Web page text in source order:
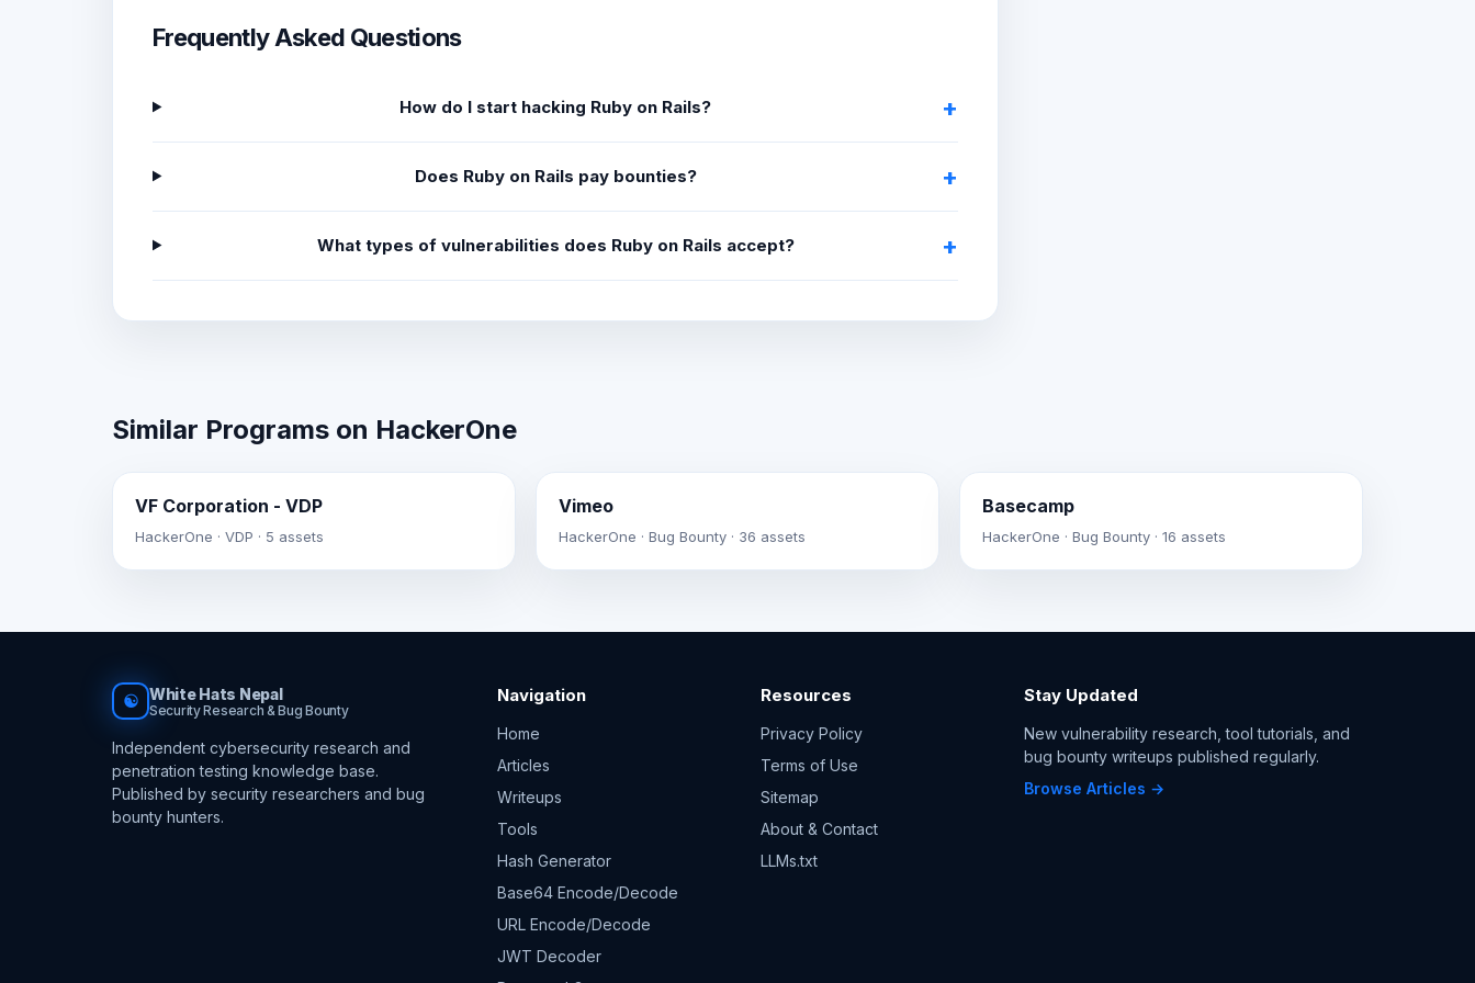
Frequently Asked Questions
How do I start hacking Ruby on Rails?
Does Ruby on Rails pay bounties?
What types of vulnerabilities does Ruby on Rails accept?
Similar Programs on HackerOne
VF Corporation - VDP
HackerOne · VDP · 5 assets
Vimeo
HackerOne · Bug Bounty · 36 assets
Basecamp
HackerOne · Bug Bounty · 16 assets
☯ White Hats Nepal
Security Research & Bug Bounty
Independent cybersecurity research and
penetration testing knowledge base.
Published by security researchers and bug
bounty hunters.
Navigation
Home
Articles
Writeups
Tools
Hash Generator
Base64 Encode/Decode
URL Encode/Decode
JWT Decoder
Resources
Privacy Policy
Terms of Use
Sitemap
About & Contact
LLMs.txt
Stay Updated
New vulnerability research, tool tutorials, and
bug bounty writeups published regularly.
Browse Articles →